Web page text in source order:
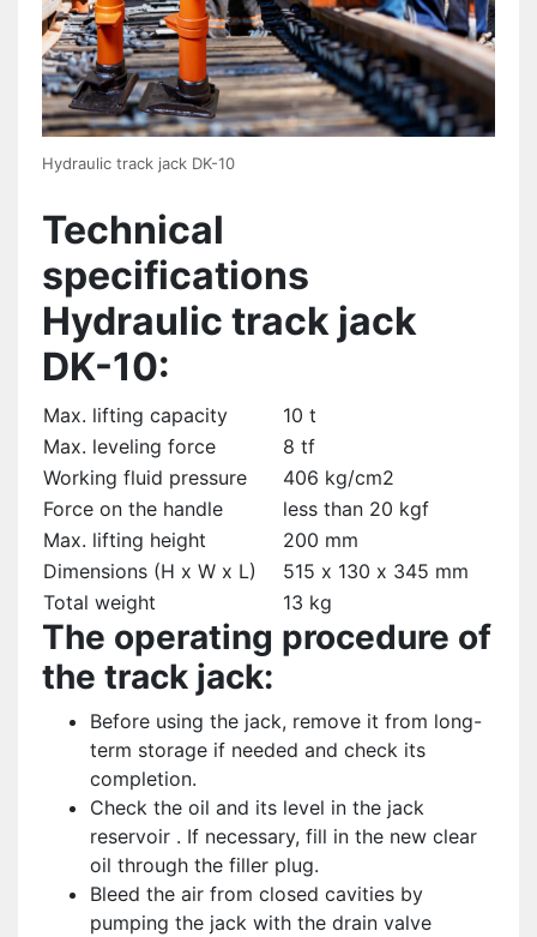
Hydraulic track jack DK-10
Technical
specifications
Hydraulic track jack
DK-10:
Max. lifting capacity
10 t
Max. leveling force
8 tf
Working fluid pressure
406 kg/cm2
Force on the handle
less than 20 kgf
Max. lifting height
200 mm
Dimensions (H x W x L)
515 х 130 х 345 mm
Total weight
13 kg
The operating procedure of
the track jack:
Before using the jack, remove it from long-
term storage if needed and check its
completion.
Check the oil and its level in the jack
reservoir . If necessary, fill in the new clear
oil through the filler plug.
Bleed the air from closed cavities by
pumping the jack with the drain valve